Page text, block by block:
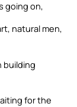
going on,
natural men,
building
for the